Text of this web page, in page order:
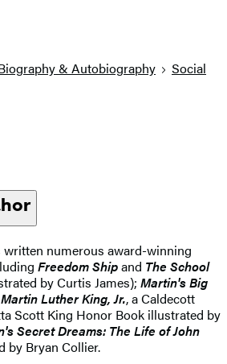
& Autobiography
Social
numerous award-winning
Freedom Shipand The School
by Curtis James); Martin's Big
Luther King, Jr., a Caldecott
Scott King Honor Book illustrated by
Secret Dreams: The Life of John
by Bryan Collier.